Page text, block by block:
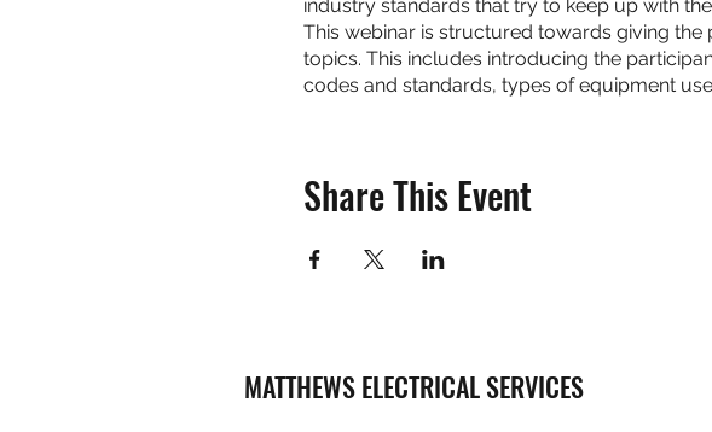
industry standards that try to keep up with
This webinar is structured towards giving
topics. This includes introducing the
codes and standards, types of equipment
Share This Event
MATTHEWS ELECTRICAL SERVICES